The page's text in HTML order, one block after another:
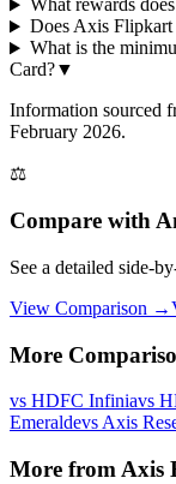
What rewards
Does Axis Flipkart
What is the
Card?▼
Information sourced
February 2026.
⚖️
Compare with
See a detailed side-
View Comparison →
More
vs HDFC Infiniavs
Emeraldevs Axis
More from Axis